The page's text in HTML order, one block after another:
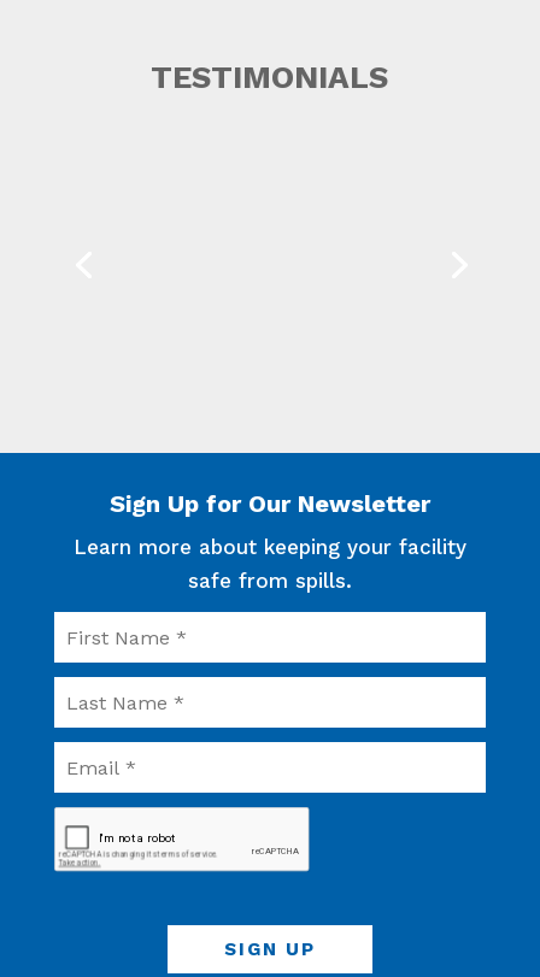
TESTIMONIALS
Sign Up for Our Newsletter
Learn more about keeping your facility
safe from spills.